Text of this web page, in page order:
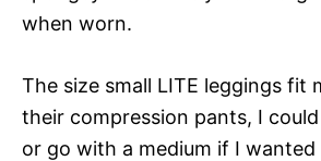
when worn.
The size small LITE leggings fit
their compression pants, I
or go with a medium if I wanted